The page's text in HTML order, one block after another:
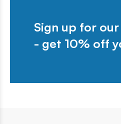
Sign up for
- get 10% off